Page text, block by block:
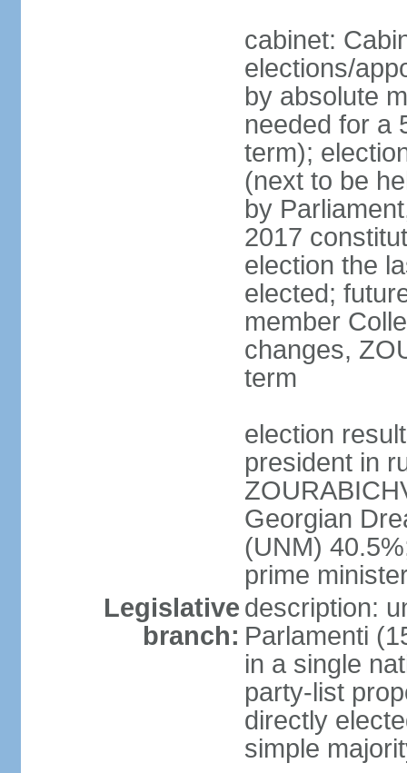
cabinet:
elections/
by absolute
needed for a
term);
(next to be
by
2017
election the
elected;
member
changes,
term
election
president in
Georgian
(UNM)
prime
Legislative
branch:
description:
Parlamenti
in a single
party-list
directly
simple